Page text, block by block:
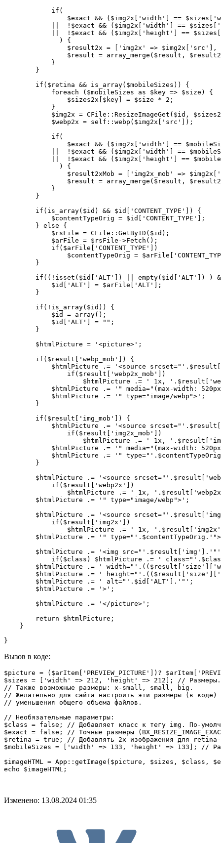
            if(
$exact && ($img2x['width'] ==
||  !$exact && ($img2x['width'] ==
||  !$exact && ($img2x['height'] ==
              ) {
$result2x = ['img2x' =>
$result = array_merge($result,
            }
        }
        if($retina && is_array($mobileSizes)) {
            foreach ($mobileSizes as $key => $size) {
                $sizes2x[$key] = $size * 2;
            }
$img2x = CFile::ResizeImageGet($id,
            $webp2x = self::webp($img2x['src']);
            if(
$exact && ($img2x['width'] ==
||  !$exact && ($img2x['width'] ==
||  !$exact && ($img2x['height'] ==
              ) {
$result2xMob = ['img2x_mob' =>
$result = array_merge($result,
            }
        }
        if(is_array($id) && $id['CONTENT_TYPE']) {
            $contentTypeOrig = $id['CONTENT_TYPE'];
        } else {
            $rsFile = CFile::GetByID($id);
            $arFile = $rsFile->Fetch();
            if($arFile['CONTENT_TYPE'])
$contentTypeOrig =
        }
if((!isset($id['ALT']) || empty($id['ALT']) )
            $id['ALT'] = $arFile['ALT'];
        }
        if(!is_array($id)) {
            $id = array();
            $id['ALT'] = "";
        }
        $htmlPicture = '<picture>';
        if($result['webp_mob']) {
$htmlPicture .= '<source
                if($result['webp2x_mob'])
$htmlPicture .= ' 1x,
$htmlPicture .= '" media="(max-width:
            $htmlPicture .= '" type="image/webp">';
        }
        if($result['img_mob']) {
$htmlPicture .= '<source
                if($result['img2x_mob'])
$htmlPicture .= ' 1x,
$htmlPicture .= '" media="(max-width:
$htmlPicture .= '"
        }
$htmlPicture .= '<source
            if($result['webp2x'])
$htmlPicture .= ' 1x,
        $htmlPicture .= '" type="image/webp">';
$htmlPicture .= '<source
            if($result['img2x'])
$htmlPicture .= ' 1x,
$htmlPicture .= '"
$htmlPicture .= '<img
if($class) $htmlPicture .= '
$htmlPicture .= '
$htmlPicture .= '
        $htmlPicture .= ' alt="'.$id['ALT'].'"';
        $htmlPicture .= '>';
        $htmlPicture .= '</picture>';
        return $htmlPicture;
    }
}
Вызов в коде:
$picture = ($arItem['PREVIEW_PICTURE'])?
$sizes = ['width' => 212, 'height' => 212]; // Размеры.
// Также возможные размеры: x-small, small, big.
// Желательно для сайта настроить эти размеры (в
// уменьшения общего объема файлов.
// Необязательные параметры:
$class = false; // Добавляет класс к тегу img. По-
$exact = false; // Точные размеры
$retina = true; // Добавлять 2x изображения для retina-
$mobileSizes = ['width' => 133, 'height' => 133]; //
$imageHTML = App::getImage($picture, $sizes, $class,
echo $imageHTML;
Изменено: 13.08.2024 01:35